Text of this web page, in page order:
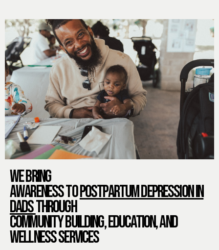
WE BRING
AWARENESS TOPOSTPARTUM DEPRESSION IN
DADSTHROUGH
COMMUNITY BUILDING, EDUCATION, AND
WELLNESS SERVICES